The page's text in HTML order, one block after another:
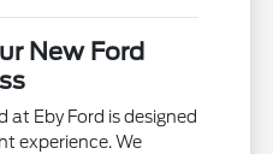
New Ford
at Eby Ford is designed
experience. We